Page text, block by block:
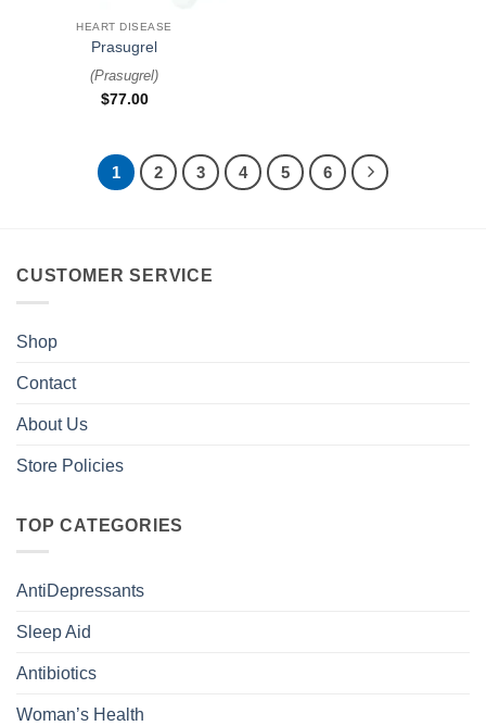
HEART DISEASE
Prasugrel
(Prasugrel)
$77.00
1 2 3 4 5 6
CUSTOMER SERVICE
Shop
Contact
About Us
Store Policies
TOP CATEGORIES
AntiDepressants
Sleep Aid
Antibiotics
Woman’s Health